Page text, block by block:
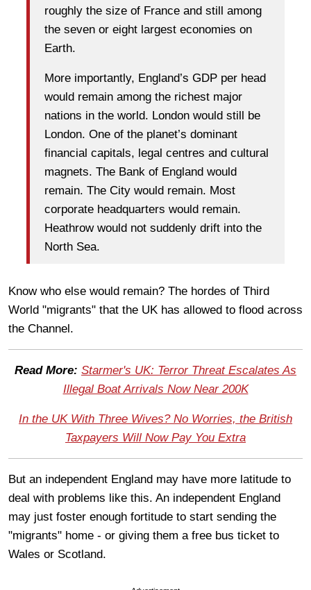
roughly the size of France and still among
the seven or eight largest economies on
Earth.
More importantly, England’s GDP per head
would remain among the richest major
nations in the world. London would still be
London. One of the planet’s dominant
financial capitals, legal centres and cultural
magnets. The Bank of England would
remain. The City would remain. Most
corporate headquarters would remain.
Heathrow would not suddenly drift into the
North Sea.
Know who else would remain? The hordes of Third
World "migrants" that the UK has allowed to flood across
the Channel.
Read More: Starmer's UK: Terror Threat Escalates As
Illegal Boat Arrivals Now Near 200K
In the UK With Three Wives? No Worries, the British
Taxpayers Will Now Pay You Extra
But an independent England may have more latitude to
deal with problems like this. An independent England
may just foster enough fortitude to start sending the
"migrants" home - or giving them a free bus ticket to
Wales or Scotland.